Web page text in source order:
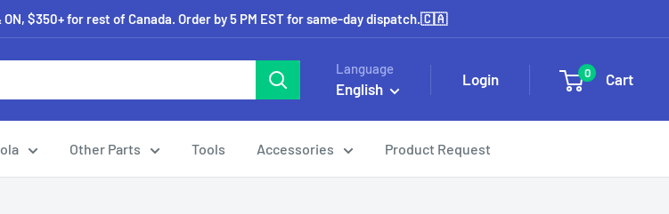
$350+ for rest of Canada. Order by 5 PM EST for same-day dispatch.🇨🇦
Language
English
Login 0 Cart
Other Parts Tools Accessories Product Request